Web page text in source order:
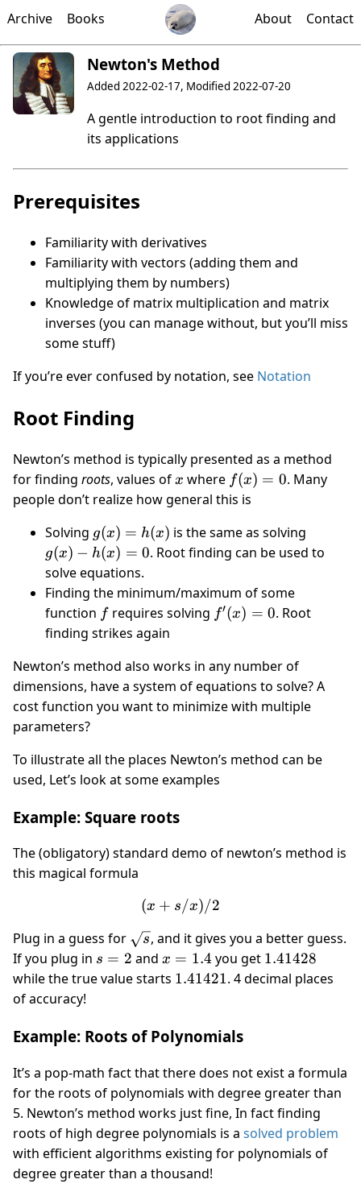
Archive Books About Contact
Newton's Method
Added 2022-02-17, Modified 2022-07-20
A gentle introduction to root finding and
its applications
Prerequisites
Familiarity with derivatives
Familiarity with vectors (adding them and
multiplying them by numbers)
Knowledge of matrix multiplication and matrix
inverses (you can manage without, but you’ll miss
some stuff)
If you’re ever confused by notation, see Notation
Root Finding
Newton’s method is typically presented as a method
for finding roots, values ofx
x where f(x)
= 0
f(x) = 0. Many
people don’t realize how general this is
Solving g(x)
=
h(x)
g(x) = h(x) is the same as solving
-
g(x) − h(x) = 0. Root finding can be used to
solve equations.
Finding the minimum/maximum of some
function ff requires solving f'(x)
f′(x) = 0. Root
finding strikes again
Newton’s method also works in any number of
dimensions, have a system of equations to solve? A
cost function you want to minimize with multiple
parameters?
To illustrate all the places Newton’s method can be
used, Let’s look at some examples
Example: Square roots
The (obligatory) standard demo of newton’s method is
this magical formula
(x + s/x)/2
(x + s/x)/2
Plug in a guess for \sqrt
s
s, and it gives you a better guess.
If you plug in s=2
s = 2 and x=1.4
x = 1.4 you get 1.41428
1.41428
while the true value starts 1.41421
1.41421. 4 decimal places
of accuracy!
Example: Roots of Polynomials
It’s a pop-math fact that there does not exist a formula
for the roots of polynomials with degree greater than
5. Newton’s method works just fine, In fact finding
roots of high degree polynomials is a solved problem
with efficient algorithms existing for polynomials of
degree greater than a thousand!